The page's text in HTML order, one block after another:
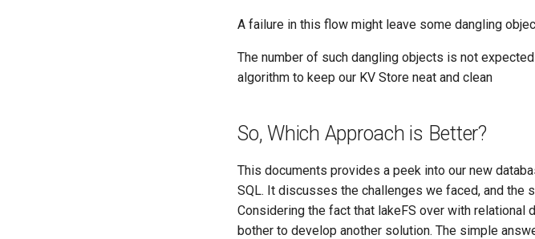
A failure in this flow might leave some dangling
The number of such dangling objects is not
algorithm to keep our KV Store neat and clean
So, Which Approach is Better?
This documents provides a peek into our new
SQL. It discusses the challenges we faced, and
Considering the fact that lakeFS over with
bother to develop another solution. The simple